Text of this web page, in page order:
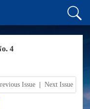
4
Issue Next Issue